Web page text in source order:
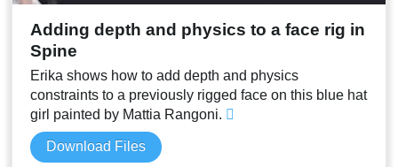
Adding depth and physics to a face rig in
Spine
Erika shows how to add depth and physics
constraints to a previously rigged face on this blue hat
girl painted by Mattia Rangoni.
Download Files